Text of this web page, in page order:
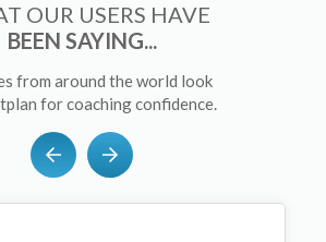
OUR USERS HAVE
BEEN SAYING...
from around the world look
for coaching confidence.